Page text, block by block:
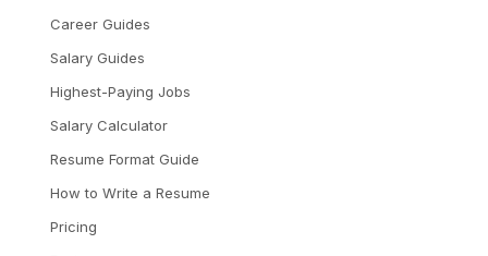
Career Guides
Salary Guides
Highest-Paying Jobs
Salary Calculator
Resume Format Guide
How to Write a Resume
Pricing